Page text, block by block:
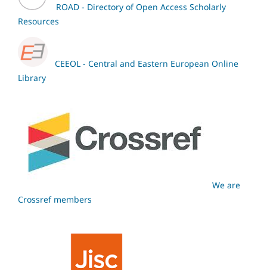
ROAD - Directory of Open Access Scholarly
Resources
CEEOL - Central and Eastern European Online
Library
We are
Crossref members